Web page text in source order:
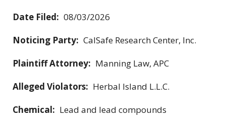
Date Filed: 08/03/2026
Noticing Party: CalSafe Research Center, Inc.
Plaintiff Attorney: Manning Law, APC
Alleged Violators: Herbal Island L.L.C.
Chemical: Lead and lead compounds